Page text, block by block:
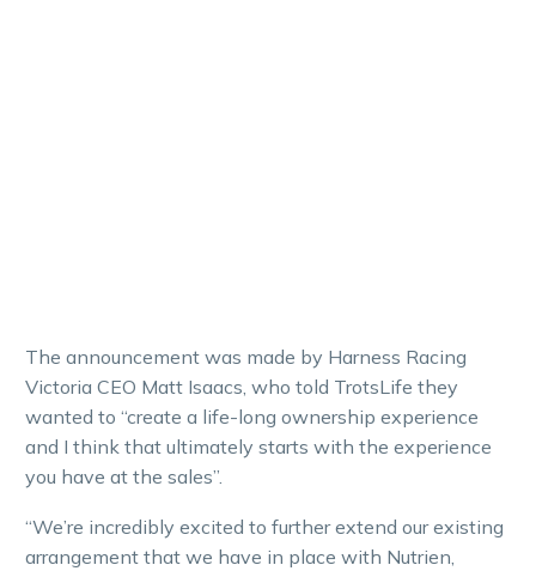
The announcement was made by Harness Racing
Victoria CEO Matt Isaacs, who told TrotsLife they
wanted to “create a life-long ownership experience
and I think that ultimately starts with the experience
you have at the sales”.
“We’re incredibly excited to further extend our existing
arrangement that we have in place with Nutrien,